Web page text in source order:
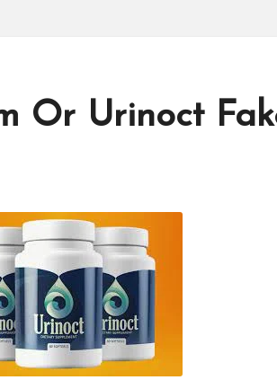
Or Urinoct